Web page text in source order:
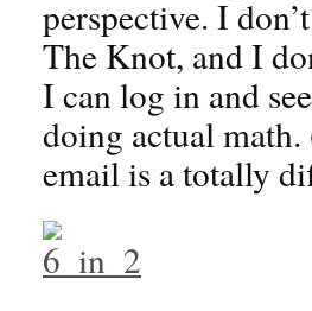
perspective. I
The Knot, and I
I can log in and
doing actual
email is a totally